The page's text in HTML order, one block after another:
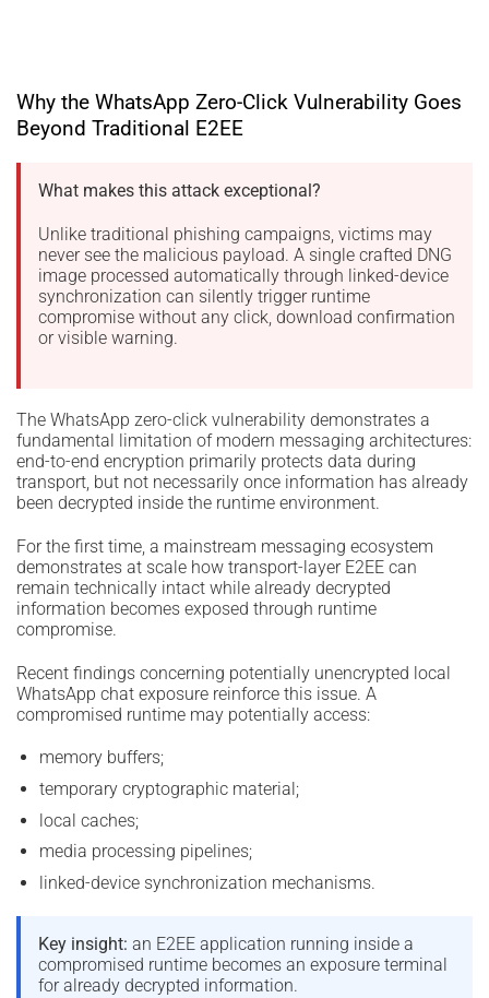
Why the WhatsApp Zero-Click Vulnerability Goes
Beyond Traditional E2EE
What makes this attack exceptional?
Unlike traditional phishing campaigns, victims may
never see the malicious payload. A single crafted DNG
image processed automatically through linked-device
synchronization can silently trigger runtime
compromise without any click, download confirmation
or visible warning.
The WhatsApp zero-click vulnerability demonstrates a
fundamental limitation of modern messaging architectures:
end-to-end encryption primarily protects data during
transport, but not necessarily once information has already
been decrypted inside the runtime environment.
For the first time, a mainstream messaging ecosystem
demonstrates at scale how transport-layer E2EE can
remain technically intact while already decrypted
information becomes exposed through runtime
compromise.
Recent findings concerning potentially unencrypted local
WhatsApp chat exposure reinforce this issue. A
compromised runtime may potentially access:
memory buffers;
temporary cryptographic material;
local caches;
media processing pipelines;
linked-device synchronization mechanisms.
Key insight: an E2EE application running inside a
compromised runtime becomes an exposure terminal
for already decrypted information.